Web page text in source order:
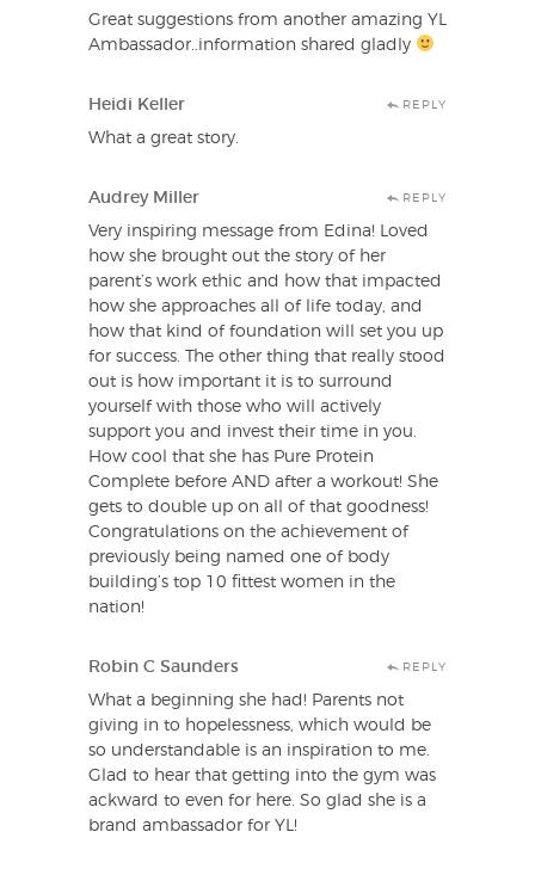
Great suggestions from another amazing YL
Ambassador..information shared gladly
Heidi Keller REPLY
What a great story.
Audrey Miller REPLY
Very inspiring message from Edina! Loved
how she brought out the story of her
parent’s work ethic and how that impacted
how she approaches all of life today, and
how that kind of foundation will set you up
for success. The other thing that really stood
out is how important it is to surround
yourself with those who will actively
support you and invest their time in you.
How cool that she has Pure Protein
Complete before AND after a workout! She
gets to double up on all of that goodness!
Congratulations on the achievement of
previously being named one of body
building’s top 10 fittest women in the
nation!
Robin C Saunders REPLY
What a beginning she had! Parents not
giving in to hopelessness, which would be
so understandable is an inspiration to me.
Glad to hear that getting into the gym was
ackward to even for here. So glad she is a
brand ambassador for YL!